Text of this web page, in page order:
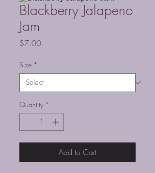
Blackberry Jalapeno
Jam
$7.00Price
Size *
Quantity *
Add to Cart